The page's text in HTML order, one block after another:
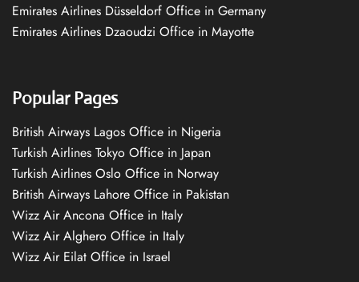
Emirates Airlines Düsseldorf Office in Germany
Emirates Airlines Dzaoudzi Office in Mayotte
Popular Pages
British Airways Lagos Office in Nigeria
Turkish Airlines Tokyo Office in Japan
Turkish Airlines Oslo Office in Norway
British Airways Lahore Office in Pakistan
Wizz Air Ancona Office in Italy
Wizz Air Alghero Office in Italy
Wizz Air Eilat Office in Israel